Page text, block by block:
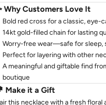
Why Customers Love It
Bold red cross for a classic, eye-
14kt gold-filled chain for lasting
Worry-free wear—safe for sleep,
Perfect for layering with other
A meaningful and giftable find
boutique
Make it a Gift
this necklace with a fresh